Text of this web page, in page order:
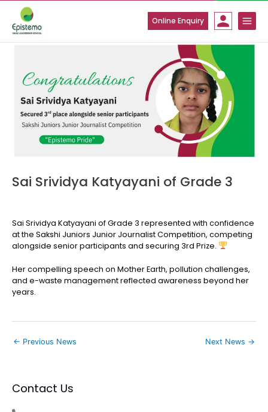
content
Online Enquiry
Sai Srividya Katyayani of Grade 3
Sai Srividya Katyayani of Grade 3 represented with confidence
at the Sakshi Juniors Junior Journalist Competition, competing
alongside senior participants and securing 3rd Prize.
Her compelling speech on Mother Earth, pollution challenges,
and e-waste management reflected awareness beyond her
years.
← Previous News Next News →
Contact Us